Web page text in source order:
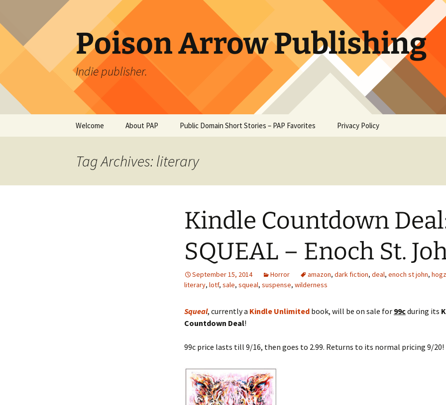
content
Poison Arrow Publishing
Indie publisher.
Welcome About PAP Public Domain Short Stories – PAP Favorites
Bierce
The Tell-Tale Heart –
The Monkey’s Paw – W. W.
Jacobs
The Story of the
Inexperienced Ghost – H.
G. Wells
Privacy Policy
Tag Archives: literary
Kindle Countdown
SQUEAL – Enoch St.
September 15, 2014 Horror amazon, dark fiction, deal, enoch st john,
literary, lotf, sale, squeal, suspense, wilderness
Squeal, currently a Kindle Unlimited book, will be on sale for 99cduring its
Countdown Deal!
99c price lasts till 9/16, then goes to 2.99. Returns to its normal pricing 9/20!